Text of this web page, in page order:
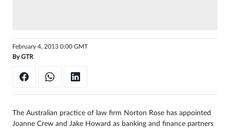
February 4, 2013 0:00 GMT
ByGTR
The Australian practice of law firm Norton Rose has appointed
Joanne Crew and Jake Howard as banking and finance partners